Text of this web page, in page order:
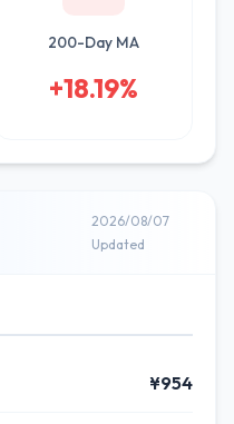
200-Day MA
+18.19%
2026/08/07
Updated
¥954